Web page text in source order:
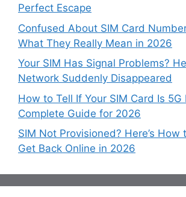
Perfect Escape
Confused About SIM Card
What They Really Mean in 2026
Your SIM Has Signal Problems?
Network Suddenly Disappeared
How to Tell If Your SIM Card Is 5G
Complete Guide for 2026
SIM Not Provisioned? Here’s How
Get Back Online in 2026